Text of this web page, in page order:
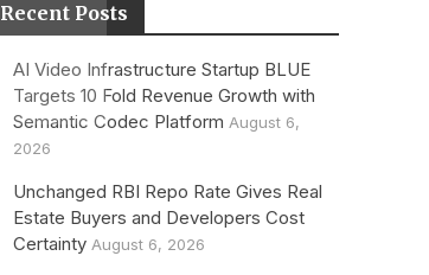
Recent Posts
AI Video Infrastructure Startup BLUE
Targets 10 Fold Revenue Growth with
Semantic Codec Platform August 6,
2026
Unchanged RBI Repo Rate Gives Real
Estate Buyers and Developers Cost
Certainty August 6, 2026